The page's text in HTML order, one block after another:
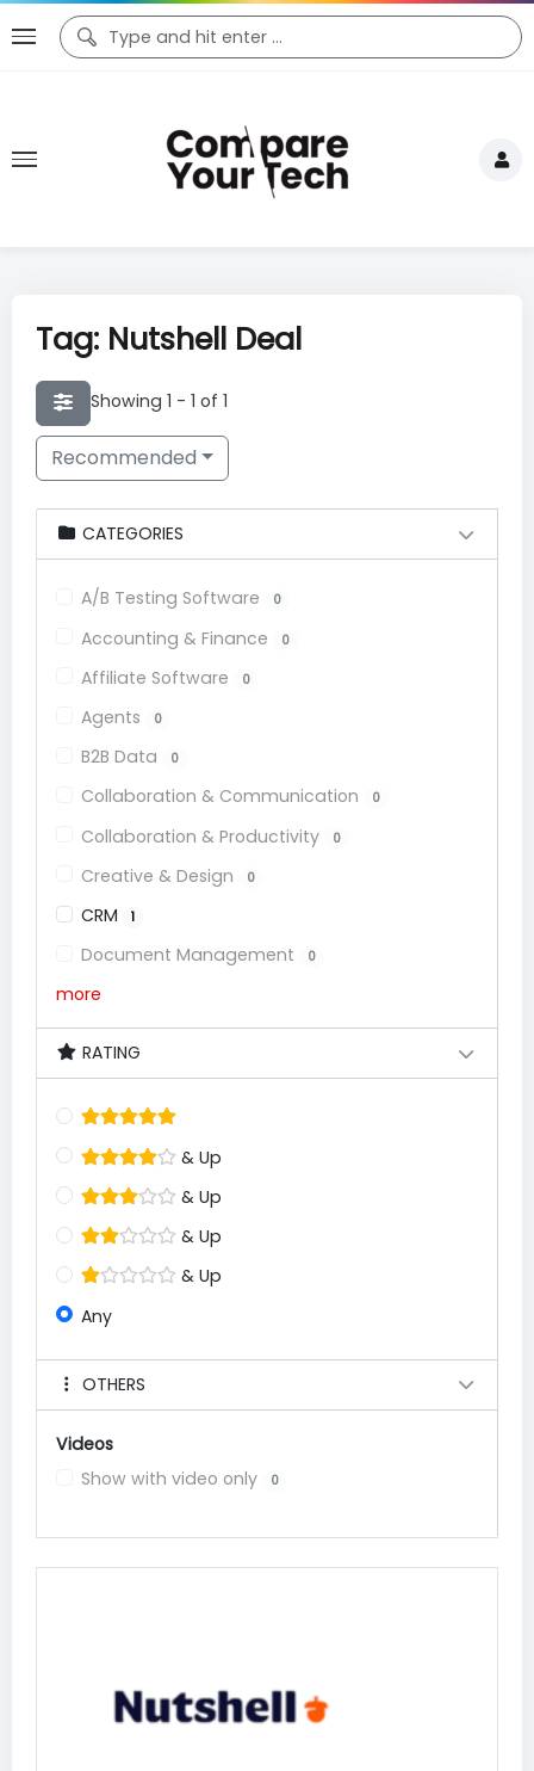
Tag: Nutshell Deal
Showing 1 - 1 of 1
Recommended
CATEGORIES
A/B Testing Software 0
Accounting & Finance 0
Affiliate Software 0
Agents 0
B2B Data 0
Collaboration & Communication 0
Collaboration & Productivity 0
Creative & Design 0
CRM 1
Document Management 0
more
RATING
& Up
& Up
& Up
& Up
Any
OTHERS
Videos
Show with video only
0